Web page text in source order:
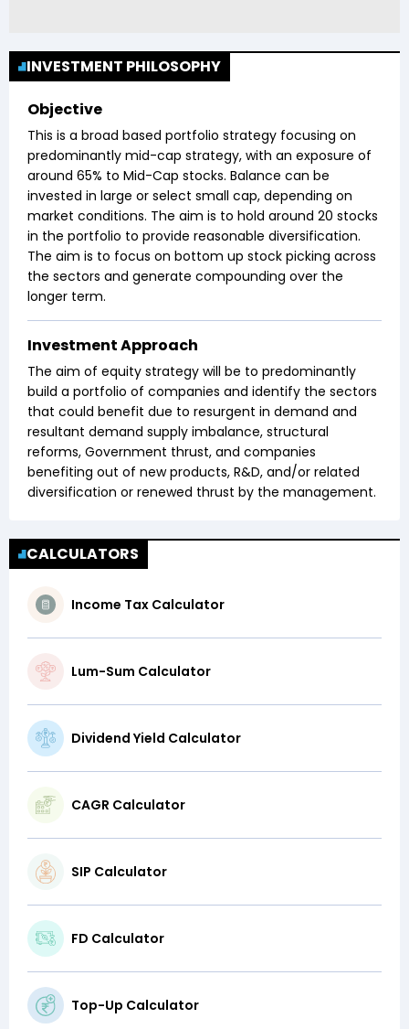
INVESTMENT PHILOSOPHY
Objective
This is a broad based portfolio strategy focusing on
predominantly mid-cap strategy, with an exposure of
around 65% to Mid-Cap stocks. Balance can be
invested in large or select small cap, depending on
market conditions. The aim is to hold around 20 stocks
in the portfolio to provide reasonable diversification.
The aim is to focus on bottom up stock picking across
the sectors and generate compounding over the
longer term.
Investment Approach
The aim of equity strategy will be to predominantly
build a portfolio of companies and identify the sectors
that could benefit due to resurgent in demand and
resultant demand supply imbalance, structural
reforms, Government thrust, and companies
benefiting out of new products, R&D, and/or related
diversification or renewed thrust by the management.
CALCULATORS
Income Tax Calculator
Lum-Sum Calculator
Dividend Yield Calculator
CAGR Calculator
SIP Calculator
FD Calculator
Top-Up Calculator